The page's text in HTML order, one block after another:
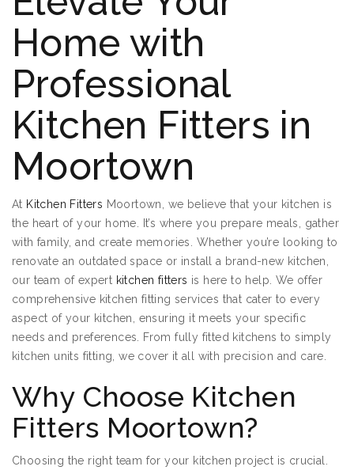
Home with
Professional
Kitchen Fitters in
Moortown
At Kitchen Fitters Moortown, we believe that your kitchen is
the heart of your home. It’s where you prepare meals, gather
with family, and create memories. Whether you’re looking to
renovate an outdated space or install a brand-new kitchen,
our team of expert kitchen fitters is here to help. We offer
comprehensive kitchen fitting services that cater to every
aspect of your kitchen, ensuring it meets your specific
needs and preferences. From fully fitted kitchens to simply
kitchen units fitting, we cover it all with precision and care.
Why Choose Kitchen
Fitters Moortown?
Choosing the right team for your kitchen project is crucial.